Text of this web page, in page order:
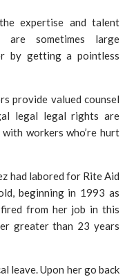
expertise and talent
sometimes large
by getting a pointless
provide valued counsel
legal legal rights are
workers who’re hurt
had labored for Rite Aid
beginning in 1993 as
fired from her job in this
greater than 23 years
leave. Upon her go back